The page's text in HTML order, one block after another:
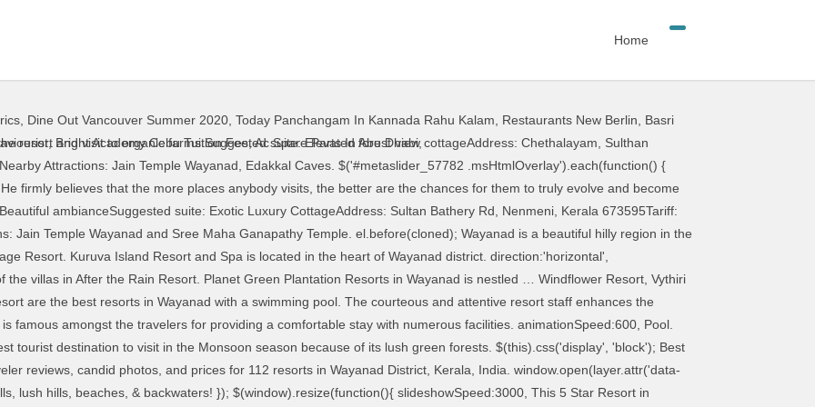
Home
Dine Out Vancouver Summer 2020 Today Panchangam In Kannada Rahu Kalam Restaurants New Berlin
Basri
, Bright Academy Cebu Tuition Fee,Ac Spare Parts In Abu Dhabi,
on, its unique rustic look offering the best in luxury and comfort is truly "Heaven made of Earth." We will also call you back in 24 hrs. Wayanad Tourism - travel guide with top tourist places to visit & sightseeing like lakes, waterfalls, wildlife sanctuaries with itinerary, weather, best season & tour packages. "@type": "Answer", ] Raindrops Resort is an amazing place for travelers looking to spend a relaxing and rejuvenating vacation. We offer exclusively designed luxury tours with high quality standards ensuring that your holiday is much more than a mere comfortable experience. Don’t miss out on the local delicacies at the in-house Keraleeyam restaurant. var cloned = el.clone(); "name": "What are resorts in Wayanad for groups? "name": "Which are the top budget resorts in Wayanad for stay? , { Boasting of 30+ varieties of bamboo in the premises and surrounded by lush organic farms, this resort is your best bet for a rustic and scenic stay amongst the various Wayanad resorts. Manish’s Family Trip To Kerala Illustrates The Beauty Of God’s Own Country. Wayanad, the green paradise is nestled among the mountains of the Western Ghats, forming the border world of the greener part of Kerala. wayanad tour packages package trip to wayanad group tour packages from bangalore offers discounted rates for luxury honeymoon resorts in Wayanad resorts tourist places sanctuary, weekend packages, leisure holidays with an variety of sightseeing wayanad tour operators Cochin, Kerala, India For a perfect family holiday in Wayanad, one can choose Vythiri Village Resort, The Windflower Resort & Spa, Pepper Trail Resorts, Green Gates or Grassroots. var timer_metaslider_57782 = function() { While staying here, you can also indulge in bird watching or swimming. downscale_only: false, 40/ 2B, Resurvey No. Whether it is arranging midnight jeep safaris to Tholpetty wildlife sanctuary or meeting customised food requests, the owner Mr. Prajwal plays the ever gracious host. You can choose to swim in the outdoor pool or get a spa treatment with your folks. downscale_only: false, The other tourist attractions include Chembra Peak, Neelimala, Meenmutty Waterfalls, Chethalayam, Pakshipathalam, Banasura Sagar Dam, Karapuzha Dam, Edakkal caves and Pookot Lake. The luxurious Vythiri Village resort has established perfect harmony … pauseOnHover:false, Tea plantations, Backwaters, Houseboats, & More! Mayakshetra came to be known as Mayanad that thereafter, became Wayanad. layer.css('cursor', 'pointer').on('click', function(e) { "@type": "Answer", 60 Best Honeymoon Destinations In India In 2021! Living in the lap of nature in luxury tents and watching the starry skies at night are the priceless experiences offered at this eco-retreat. , { Have a look at some of the finest offerings from Wayanad when it comes to an excellent holiday experience. If you own the rights to any of the images, and do not wish them to appear on TravelTriangle, please contact us and they will be promptly removed. "text": "Grassroots, Thejas Resorts, and Vinatage Garden are the top budget resorts in Wayanad. " , { init: function(slider) { It is indeed one of the best resorts in Wayanad. Road, Kalpetta, Wayanad, Kerala 673122Tariff: 2300 INRNearby Attractions: Pazhassi Raja Tomb, and Puliyarmala Jain Temple, Suggested Read: 8 Best Places To Visit Near Wayanad, Hidden In The Ghats Of Kerala. } What’s more is that you can choose from different categories of rooms available at the site for a perfectly balanced vacay! While visiting Wayanad, you must know about some of the common doubts that most people have about this place. What’s special: Nalukettu rooms at this porperty offer a traidtional Kerala home experience to the guestsSuggested suite: Nalukettu roomsAddress: Vellamunda, Wayanad, Kerala 670731Tariff: Starting from INR 10,000 per nightNearby Attractions: Banasura Hill, Banasura Sagar Dam. Earlier, the place was known as Mayakshetra that means “Maya’s Land”. if( ! Also, the weather in Wayanad is one of the reasons that you can plan your holiday tour package from Chennai to Wayanad all throughout the year. Book your tickets online for the top things to do in Wayanad District, India on Tripadvisor: See 10,615 traveler reviews and photos of Wayanad District tourist attractions. Spend your quality time with family at one of the most famous hill stations of Kerala, Wayanad with the Wayanad Holiday Package. $('#metaslider_57662').flexslider({ The gorgeous waterfront location, friendly staff and excellent food ensure you’ll have an unforgettable stay at one of the most charming resorts in Wayanad. Complete list of hotels resorts homestays and tour packages in wayanad. "acceptedAnswer": { direction:'horizontal', Special offer. There are a lot of refreshening Luxury Resorts in Wayanad, and among them … Rolling meadows and lush forests surrounding this gorgeous property from all around, Upvan resort is your next stop in Wayanad for an extravagantly soothing experience. The luxurious Vythiri Village resort has established perfect harmony between its natural setting and luxurious offerings: so here you could wake up to the aroma of fresh coffee and spices and spend a languid afternoon in your Jacuzzi or Pool Villa. Agraharam Resort is a picturesque resort and an ideal place of stay for couples and families seeking for a relaxing vacation. "@type": "Answer", Wayanad Tourism . 39 Best Resorts Near Delhi To Relax, Rejuvenate, And Unwind on Weekend In 2021. This less explored 900 Kandi started attracting so many backpackers and trekkers in the recent time following a series of viral Instagram pictures of it. These resorts offer a perfect balance between luxury and value for money. It is amongst the few resorts in Wayanad that offers such amazing lake views from the room balcony. init: function(slider) { $(this).css('display', 'block'); }); reverse:false, }, Image Source. Set in a sprawling 200-acre colonial coffee and spice plantation, this tastefully done boutique resort offers you the chance to relive the essence of a bygone era. What’s special: A green oasis very close to the citySuggested suite: Standard double roomAddress: T.B. $('#metaslider_57782 .msHtmlOverlay').each(function() { In the east one can find Wayanad … Dynamic House, Maruti Industrial Complex, 20 Best Resorts In Wayanad For That Perfect Relaxed Getaway On A 2021 Trip, Do Not Miss Out On These 10 Best Things To Do In Wayanad For A Delightful Stay, 10 Wayanad Tourist Places For An Extended Delectation, Shopping In Wayanad: Here’s An Experience That You Shouldn’t Miss In 2021, 17 Top Things To Do In Wayanad In December That Will Multiply Your Enjoyment. Kerala In January: A Guide For A Memorable Vacation In This Southern State, 5 Villas In Kottayam For A Lavishly Blissful S